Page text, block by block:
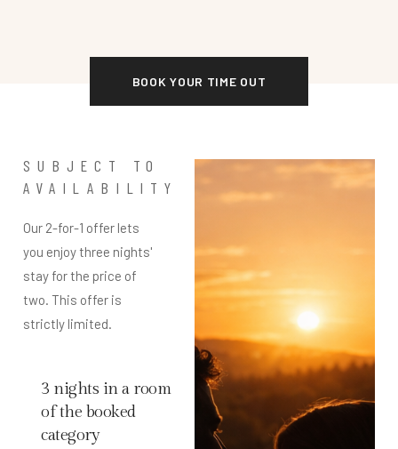
BOOK YOUR TIME OUT
SUBJECT TO
AVAILABILITY
Our 2-for-1 offer lets
you enjoy three nights'
stay for the price of
two. This offer is
strictly limited.
3 nights in a room
of the booked
category